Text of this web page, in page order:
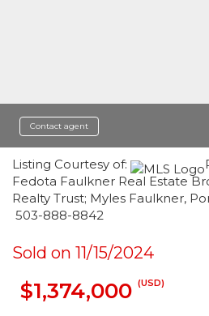
Contact agent
Listing Courtesy of:
Fedota Faulkner Real Estate
Realty Trust; Myles Faulkner,
503-888-8842
Sold on 11/15/2024
$1,374,000 (USD)